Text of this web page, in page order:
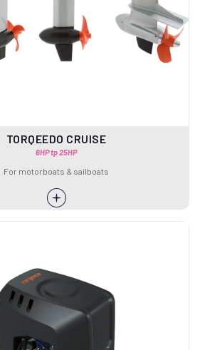
TORQEEDO CRUISE
6HP tp 25HP
For motorboats & sailboats